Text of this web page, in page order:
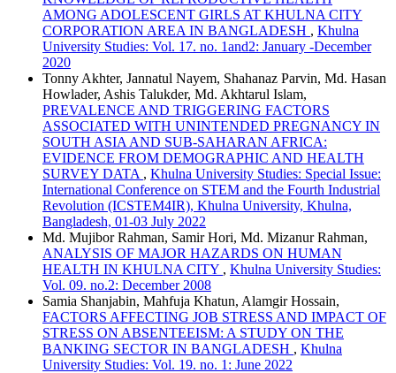
AMONG ADOLESCENT GIRLS AT KHULNA CITY
CORPORATION AREA IN BANGLADESH , Khulna
University Studies: Vol. 17. no. 1and2: January -December
2020
Tonny Akhter, Jannatul Nayem, Shahanaz Parvin, Md. Hasan
Howlader, Ashis Talukder, Md. Akhtarul Islam,
PREVALENCE AND TRIGGERING FACTORS
ASSOCIATED WITH UNINTENDED PREGNANCY IN
SOUTH ASIA AND SUB-SAHARAN AFRICA:
EVIDENCE FROM DEMOGRAPHIC AND HEALTH
SURVEY DATA , Khulna University Studies: Special Issue:
International Conference on STEM and the Fourth Industrial
Revolution (ICSTEM4IR), Khulna University, Khulna,
Bangladesh, 01-03 July 2022
Md. Mujibor Rahman, Samir Hori, Md. Mizanur Rahman,
ANALYSIS OF MAJOR HAZARDS ON HUMAN
HEALTH IN KHULNA CITY , Khulna University Studies:
Vol. 09. no.2: December 2008
Samia Shanjabin, Mahfuja Khatun, Alamgir Hossain,
FACTORS AFFECTING JOB STRESS AND IMPACT OF
STRESS ON ABSENTEEISM: A STUDY ON THE
BANKING SECTOR IN BANGLADESH , Khulna
University Studies: Vol. 19. no. 1: June 2022